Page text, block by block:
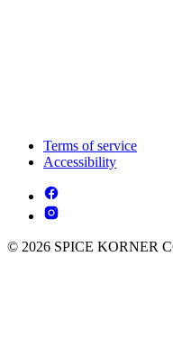
Terms of service
Accessibility
© 2026 SPICE KORNER